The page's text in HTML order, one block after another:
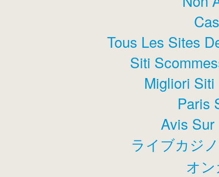
Tous Les Sites
Siti
Migliori
Paris
Avis
ライブカジ
オ